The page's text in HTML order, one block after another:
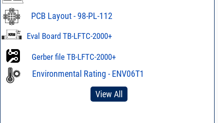
PCB Layout - 98-PL-112
Eval Board TB-LFTC-2000+
Gerber file TB-LFTC-2000+
Environmental Rating - ENV06T1
View All